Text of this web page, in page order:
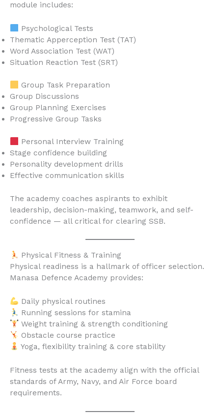
module includes:
Psychological Tests
Thematic Apperception Test (TAT)
Word Association Test (WAT)
Situation Reaction Test (SRT)
Group Task Preparation
Group Discussions
Group Planning Exercises
Progressive Group Tasks
Personal Interview Training
Stage confidence building
Personality development drills
Effective communication skills
The academy coaches aspirants to exhibit
leadership, decision-making, teamwork, and self-
confidence — all critical for clearing SSB.
Physical Fitness & Training
Physical readiness is a hallmark of officer selection.
Manasa Defence Academy provides:
Daily physical routines
Running sessions for stamina
Weight training & strength conditioning
Obstacle course practice
Yoga, flexibility training & core stability
Fitness tests at the academy align with the official
standards of Army, Navy, and Air Force board
requirements.